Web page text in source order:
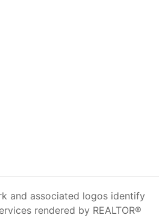
and associated logos identify
rendered by REALTOR®